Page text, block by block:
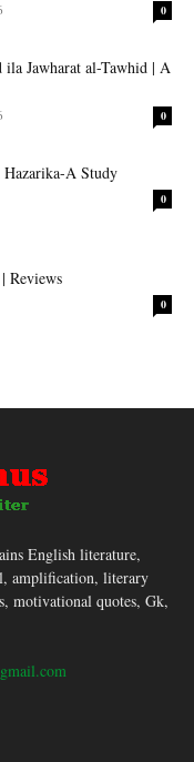
0
Jawharat al-Tawhid | A
0
A Study
0
Reviews
0
English literature,
amplification, literary
motivational quotes, Gk,